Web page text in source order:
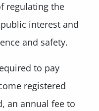
regulating the
interest and
and safety.
to pay
registered
an annual fee to